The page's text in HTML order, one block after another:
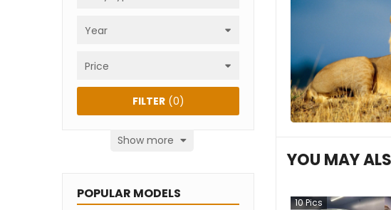
Year
Price
Show more
FILTER(0)
POPULAR MODELS
YOU MAY
10Pics